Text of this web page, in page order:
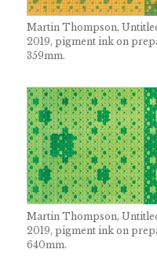
Martin Thompson,
2019, pigment ink on
359mm.
Martin Thompson,
2019, pigment ink on
640mm.